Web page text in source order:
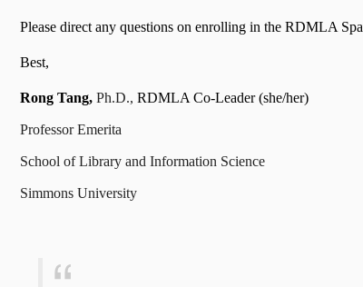
Please direct any questions on enrolling in the RDMLA
Best,
Rong Tang, Ph.D., RDMLA Co-Leader (she/her)
Professor Emerita
School of Library and Information Science
Simmons University